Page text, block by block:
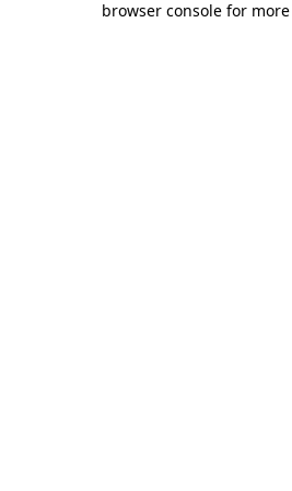
browser console for